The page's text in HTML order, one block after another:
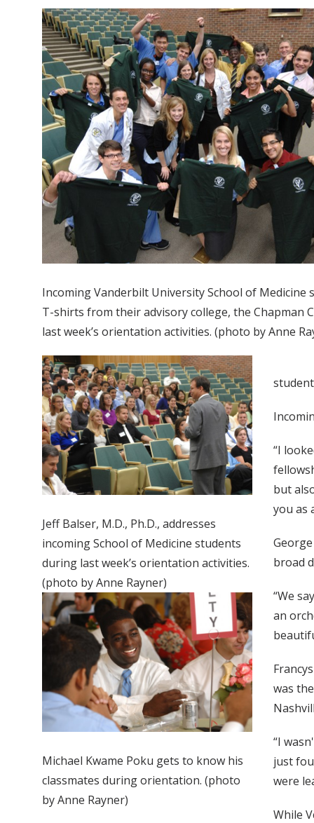
Incoming Vanderbilt University School of Medicine
T-shirts from their advisory college, the Chapman
last week’s orientation activities. (photo by Anne
Jeff Balser, M.D., Ph.D., addresses
incoming School of Medicine students
during last week’s orientation activities.
(photo by Anne Rayner)
Michael Kwame Poku gets to know his
classmates during orientation. (photo
by Anne Rayner)
“I
but
you as
broad
“We
an
was
“I
just
were
While